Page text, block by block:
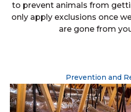
to prevent animals from
only apply exclusions once
are gone from
Prevention and